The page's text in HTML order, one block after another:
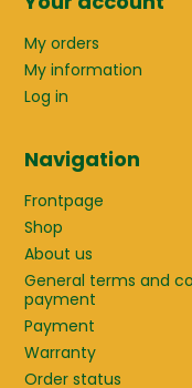
My orders
My information
Log in
Navigation
Frontpage
Shop
About us
General terms and
payment
Payment
Warranty
Order status